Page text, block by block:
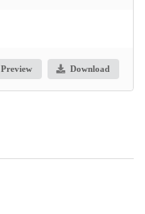
Preview Download